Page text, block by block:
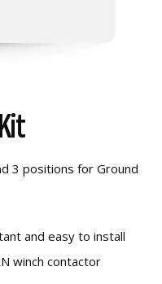
3 positions for Ground
and easy to install
winch contactor